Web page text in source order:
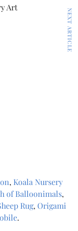
Art
, Koala Nursery
of Balloonimals,
Rug, Origami
.
NEXT ARTICLE